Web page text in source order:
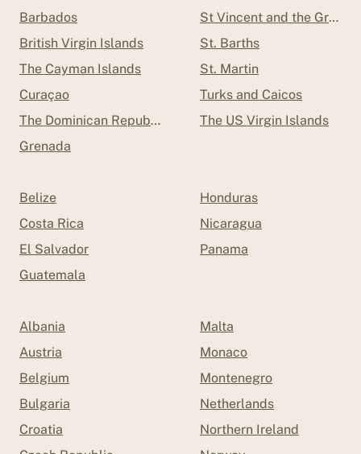
Barbados
British Virgin Islands
The Cayman Islands
Curaçao
The Dominican Republic
Grenada
St Vincent and the
St. Barths
St. Martin
Turks and Caicos
The US Virgin Islands
Belize
Costa Rica
El Salvador
Guatemala
Honduras
Nicaragua
Panama
Albania
Austria
Belgium
Bulgaria
Croatia
Malta
Monaco
Montenegro
Netherlands
Northern Ireland